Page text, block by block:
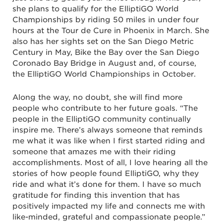
she plans to qualify for the ElliptiGO World
Championships by riding 50 miles in under four
hours at the Tour de Cure in Phoenix in March. She
also has her sights set on the San Diego Metric
Century in May, Bike the Bay over the San Diego
Coronado Bay Bridge in August and, of course,
the ElliptiGO World Championships in October.
Along the way, no doubt, she will find more
people who contribute to her future goals. “The
people in the ElliptiGO community continually
inspire me. There’s always someone that reminds
me what it was like when I first started riding and
someone that amazes me with their riding
accomplishments. Most of all, I love hearing all the
stories of how people found ElliptiGO, why they
ride and what it’s done for them. I have so much
gratitude for finding this invention that has
positively impacted my life and connects me with
like-minded, grateful and compassionate people.”